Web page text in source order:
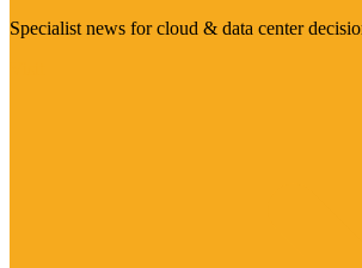
Specialist news for cloud & data center